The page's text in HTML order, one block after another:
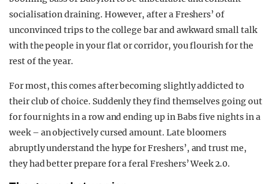
socialisation draining. However, after a Freshers’ of
unconvinced trips to the college bar and awkward small talk
with the people in your flat or corridor, you flourish for the
rest of the year.
For most, this comes after becoming slightly addicted to
their club of choice. Suddenly they find themselves going out
for four nights in a row and ending up in Babs five nights in a
week – an objectively cursed amount. Late bloomers
abruptly understand the hype for Freshers’, and trust me,
they had better prepare for a feral Freshers’ Week 2.0.